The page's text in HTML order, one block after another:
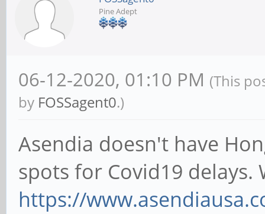
Pine Adept
06-12-2020, 01:10 PM (This
by FOSSagent0.)
Asendia doesn't have
spots for Covid19
https://